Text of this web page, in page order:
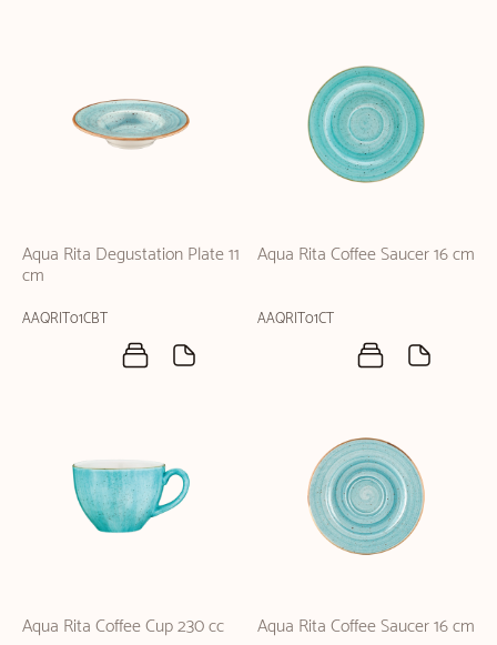
Aqua Rita Degustation Plate 11
cm
AAQRIT01CBT
Aqua Rita Coffee Saucer 16 cm
AAQRIT01CT
Aqua Rita Coffee Cup 230 cc Aqua Rita Coffee Saucer 16 cm